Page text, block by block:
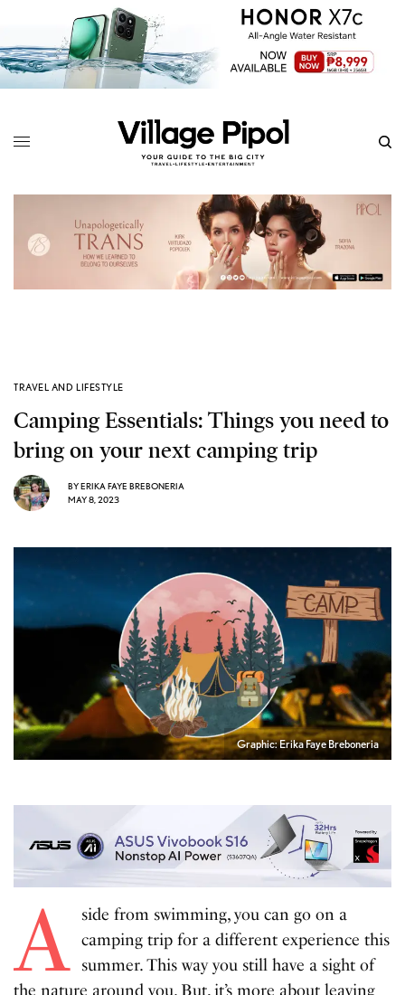
TRAVEL AND LIFESTYLE
Camping Essentials: Things you need to
bring on your next camping trip
BYERIKA FAYE BREBONERIA
MAY 8, 2023
Graphic: Erika Faye Breboneria
A side from swimming, you can go on a
camping trip for a different experience this
summer. This way you still have a sight of
the nature around you. But, it’s more about leaving